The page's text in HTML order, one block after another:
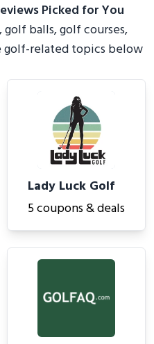
Picked for You
balls, golf courses,
golf-related topics below
Lady Luck Golf
5 coupons & deals